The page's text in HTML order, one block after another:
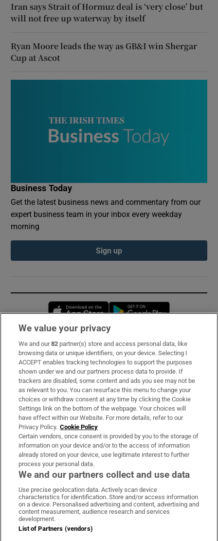
Iran says Strait of Hormuz deal is ‘very close’ but
will not free up waterway by itself
Ryan Moore leads the way as GB&I win Shergar
Cup at Ascot
Business Today
Get the latest business news and commentary from our
expert business team in your inbox every weekday
morning
Sign up
Opens in new window
Subscribe
Support
About Us
Irish Times Products & Services
OUR PARTNERS:
Irish Times on WhatsApp
Irish Times on Facebook
Irish Times on X
Irish Times on LinkedIn
Irish Times on Instagram
Terms & Conditions
Privacy Policy
We value your privacy
We and our82 partner(s) store and access personal data, like
browsing data or unique identifiers, on your device. Selecting I
ACCEPT enables tracking technologies to support the purposes
shown under we and our partners process data to provide. If
trackers are disabled, some content and ads you see may not be
as relevant to you. You can resurface this menu to change your
choices or withdraw consent at any time by clicking the Cookie
Settings link on the bottom of the webpage. Your choices will
have effect within our Website. For more details, refer to our
Privacy Policy. Cookie Policy
Certain vendors, once consent is provided by you to the storage of
information on your device and/or to the access of information
already stored on your device, use legitimate interest to further
process your personal data.
We and our partners collect and use data
Use precise geolocation data. Actively scan device
characteristics for identification. Store and/or access information
on a device. Personalised advertising and content, advertising and
content measurement, audience research and services
development.
List of Partners (vendors)